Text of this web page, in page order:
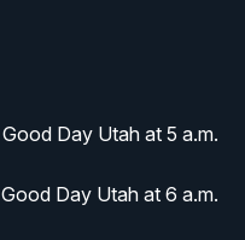
Good Day Utah at 5 a.m.
Good Day Utah at 6 a.m.